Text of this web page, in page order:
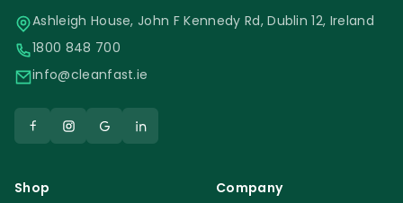
Ashleigh House, John F Kennedy Rd, Dublin 12, Ireland
1800 848 700
info@cleanfast.ie
Shop
Company